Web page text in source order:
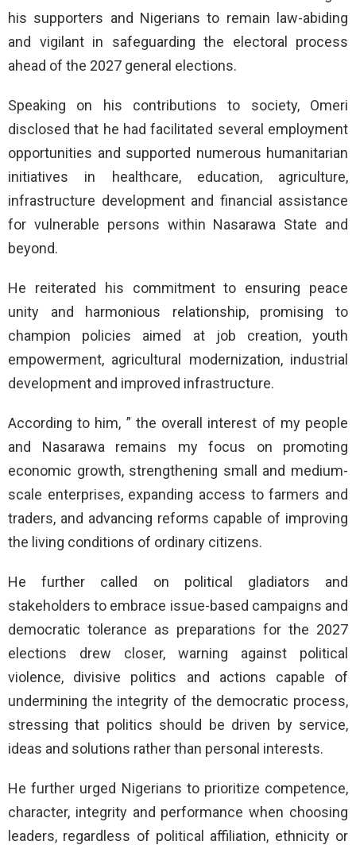
his supporters and Nigerians to remain law-abiding
and vigilant in safeguarding the electoral process
ahead of the 2027 general elections.
Speaking on his contributions to society, Omeri
disclosed that he had facilitated several employment
opportunities and supported numerous humanitarian
initiatives in healthcare, education, agriculture,
infrastructure development and financial assistance
for vulnerable persons within Nasarawa State and
beyond.
He reiterated his commitment to ensuring peace
unity and harmonious relationship, promising to
champion policies aimed at job creation, youth
empowerment, agricultural modernization, industrial
development and improved infrastructure.
According to him, ” the overall interest of my people
and Nasarawa remains my focus on promoting
economic growth, strengthening small and medium-
scale enterprises, expanding access to farmers and
traders, and advancing reforms capable of improving
the living conditions of ordinary citizens.
He further called on political gladiators and
stakeholders to embrace issue-based campaigns and
democratic tolerance as preparations for the 2027
elections drew closer, warning against political
violence, divisive politics and actions capable of
undermining the integrity of the democratic process,
stressing that politics should be driven by service,
ideas and solutions rather than personal interests.
He further urged Nigerians to prioritize competence,
character, integrity and performance when choosing
leaders, regardless of political affiliation, ethnicity or